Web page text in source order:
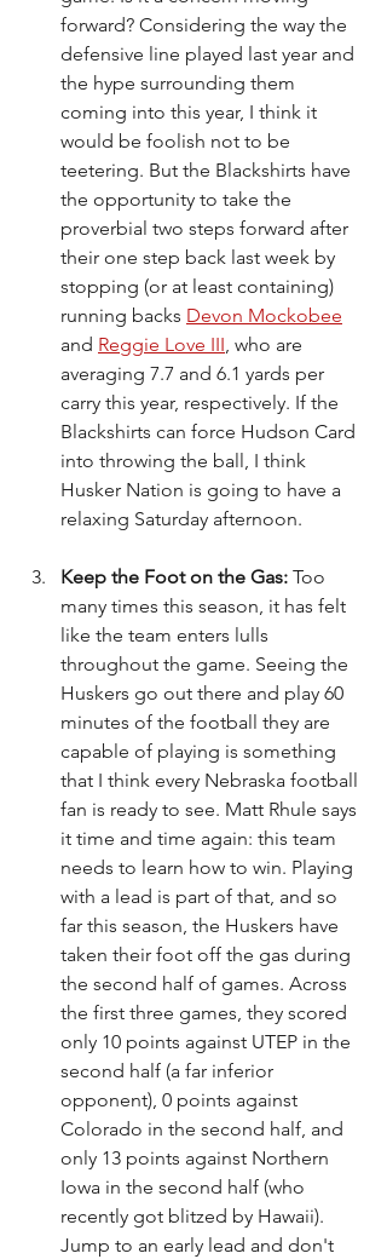
forward? Considering the way the
defensive line played last year and
the hype surrounding them
coming into this year, I think it
would be foolish not to be
teetering. But the Blackshirts have
the opportunity to take the
proverbial two steps forward after
their one step back last week by
stopping (or at least containing)
running backs Devon Mockobee
and Reggie Love III , who are
averaging 7.7 and 6.1 yards per
carry this year, respectively. If the
Blackshirts can force Hudson Card
into throwing the ball, I think
Husker Nation is going to have a
relaxing Saturday afternoon.
Keep the Foot on the Gas: Too
many times this season, it has felt
like the team enters lulls
throughout the game. Seeing the
Huskers go out there and play 60
minutes of the football they are
capable of playing is something
that I think every Nebraska football
fan is ready to see. Matt Rhule says
it time and time again: this team
needs to learn how to win. Playing
with a lead is part of that, and so
far this season, the Huskers have
taken their foot off the gas during
the second half of games. Across
the first three games, they scored
only 10 points against UTEP in the
second half (a far inferior
opponent), 0 points against
Colorado in the second half, and
only 13 points against Northern
Iowa in the second half (who
recently got blitzed by Hawaii).
Jump to an early lead and don't